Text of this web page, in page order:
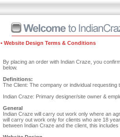
• Website Design Terms & Conditions
By placing an order with Indian Craze, you
below.
Definitions:
The Client: The company or individual requesting
Indian Craze: Primary designer/site owner &
General
Indian Craze will carry out work only where an
will carry out work only for clients who are 18
between Indian Craze and the client, this includes